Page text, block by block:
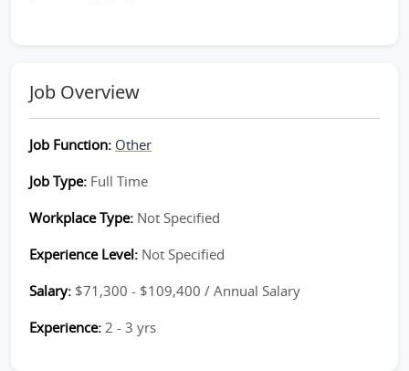
Job Overview
Job Function: Other
Job Type: Full Time
Workplace Type: Not Specified
Experience Level: Not Specified
Salary: $71,300 - $109,400 / Annual Salary
Experience: 2 - 3 yrs